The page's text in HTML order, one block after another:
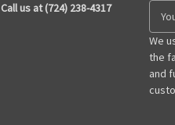
Call us at (724) 238-4317
a
i
l
A
We
the
and